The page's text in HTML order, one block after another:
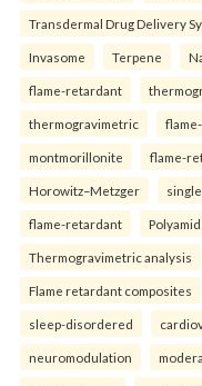
Transdermal Drug Delivery
Invasome Terpene
flame-retardant
thermogravimetric
montmorillonite flame-
Horowitz–Metzger
flame-retardant
Thermogravimetric analysis
Flame retardant composites
sleep-disordered
neuromodulation